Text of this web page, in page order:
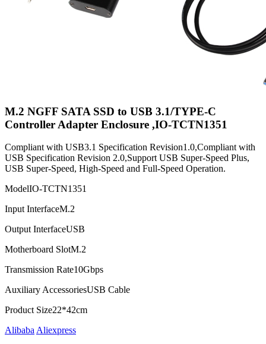
M.2 NGFF SATA SSD to USB 3.1/TYPE-C
Controller Adapter Enclosure ,IO-TCTN1351
Compliant with USB3.1 Specification Revision1.0,Compliant with
USB Specification Revision 2.0,Support USB Super-Speed Plus,
USB Super-Speed, High-Speed and Full-Speed Operation.
ModelIO-TCTN1351
Input InterfaceM.2
Output InterfaceUSB
Motherboard SlotM.2
Transmission Rate10Gbps
Auxiliary AccessoriesUSB Cable
Product Size22*42cm
AlibabaAliexpress